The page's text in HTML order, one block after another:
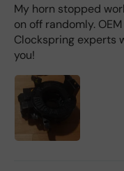
My horn stopped
on off randomly.
Clockspring experts
you!